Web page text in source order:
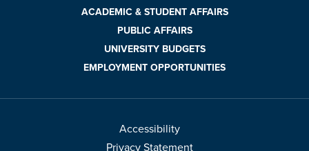
ACADEMIC & STUDENT AFFAIRS
PUBLIC AFFAIRS
UNIVERSITY BUDGETS
EMPLOYMENT OPPORTUNITIES
Accessibility
Privacy Statement